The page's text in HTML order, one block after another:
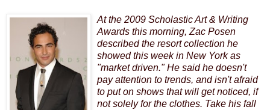
At the 2009 Scholastic Art & Writing
Awards this morning, Zac Posen
described the resort collection he
showed this week in New York as
"market driven." He said he doesn't
pay attention to trends, and isn't afraid
to put on shows that will get noticed, if
not solely for the clothes. Take his fall